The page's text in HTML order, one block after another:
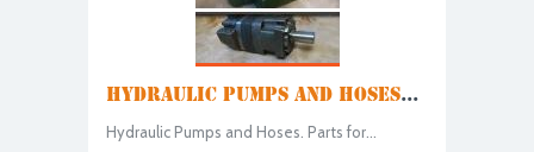
HYDRAULIC PUMPS AND HOSES...
Hydraulic Pumps and Hoses. Parts for...